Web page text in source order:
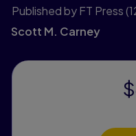
Published by FT Press
Scott M. Carney